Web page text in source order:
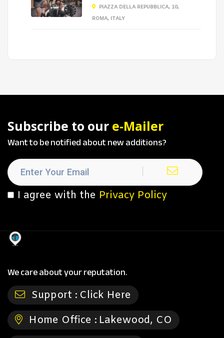
PIAZZA DELLA REPUBBLICA, 10,
ROMA, ITALY
Subscribe to our e-Mailer
Want to be notified about new additions?
I agree with the Privacy Policy
We care about your reputation.
Support : Click Here
Home Office : Lakewood, CO